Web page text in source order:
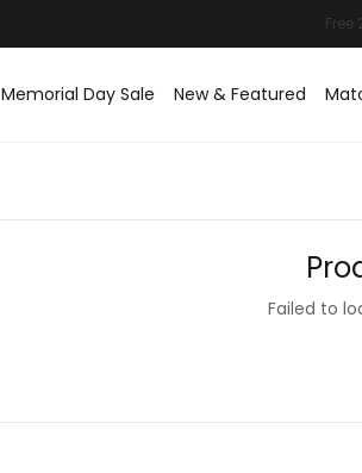
Memorial Day Sale New & Featured
Failed to